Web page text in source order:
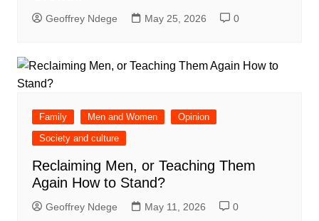
Geoffrey Ndege May 25, 2026 0
Family Men and Women
Opinion
Society and culture
Reclaiming Men, or Teaching Them
Again How to Stand?
Geoffrey Ndege May 11, 2026 0